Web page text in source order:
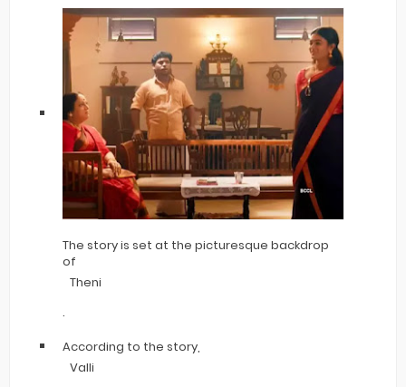
The story is set at the picturesque backdrop
of
Theni
.
According to the story,
Valli